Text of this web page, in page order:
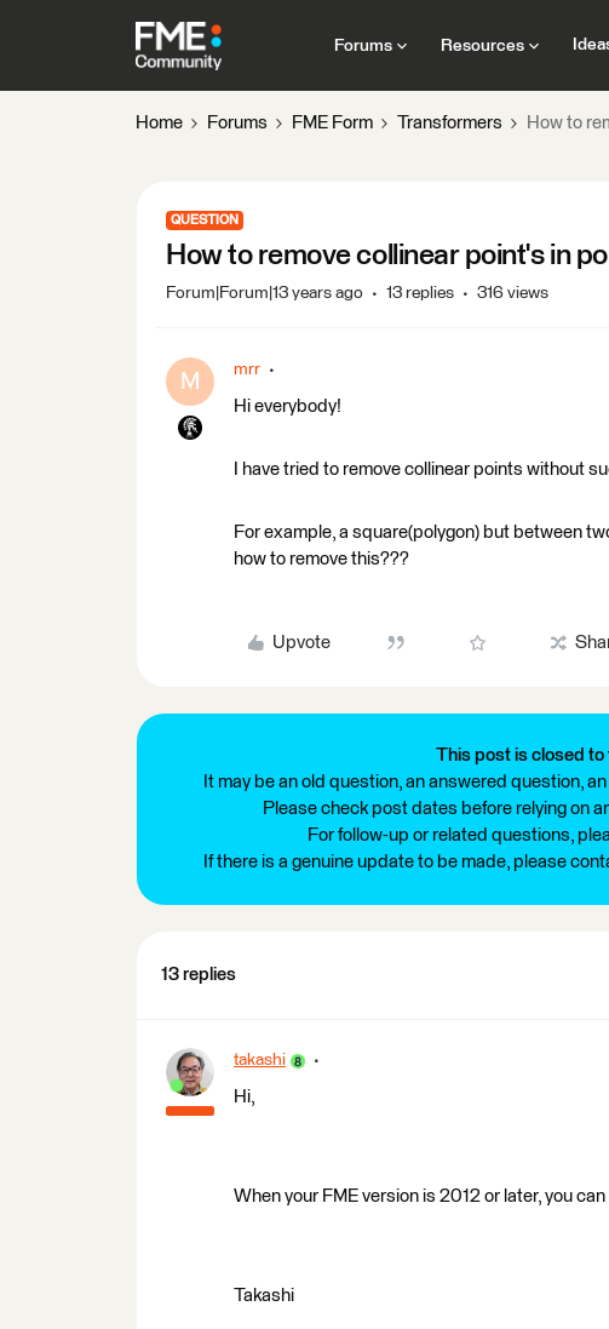
Forums Resources
Home Forums FME Form Transformers How to
QUESTION
How to remove collinear point's in
Forum|Forum|13 years ago 13 replies 316 views
M mrr
Hi everybody!
I have tried to remove collinear points without
For example, a square(polygon) but between
how to remove this???
Upvote
This post is closed to
It may be an old question, an answered question,
Please check post dates before relying on
For follow-up or related questions,
If there is a genuine update to be made, please
13 replies
takashi
Hi,
When your FME version is 2012 or later, you
Takashi